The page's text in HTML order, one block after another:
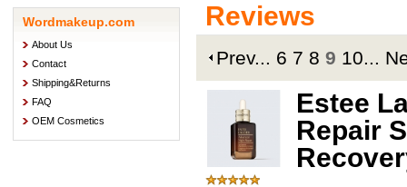
Wordmakeup.com
About Us
Contact
Shipping&Returns
FAQ
OEM Cosmetics
Reviews
Prev... 6 7 8 9 10...
Estee
Repair